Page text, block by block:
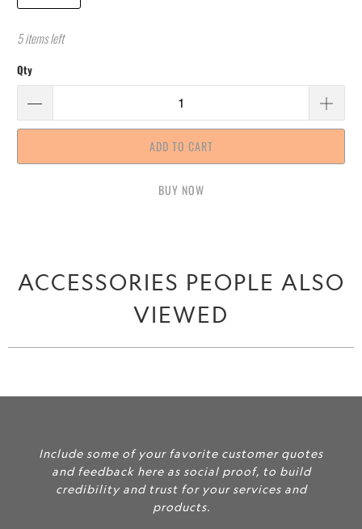
5 items left
Qty
ADD TO CART
BUY IT NOW
ACCESSORIES PEOPLE ALSO
VIEWED
Include some of your favorite customer quotes
and feedback here as social proof, to build
credibility and trust for your services and
products.